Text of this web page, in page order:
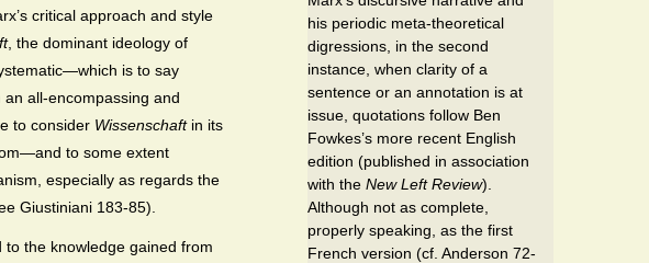
critical approach and style
, the dominant ideology of
is to say
all-encompassing and
to consider Wissenschaftin its
to some extent
especially as regards the
Giustiniani 183-85).
the knowledge gained from
his periodic meta-theoretical
digressions, in the second
instance, when clarity of a
sentence or an annotation is at
issue, quotations follow Ben
Fowkes’s more recent English
edition (published in association
with the New Left Review).
Although not as complete,
properly speaking, as the first
French version (cf. Anderson 72-